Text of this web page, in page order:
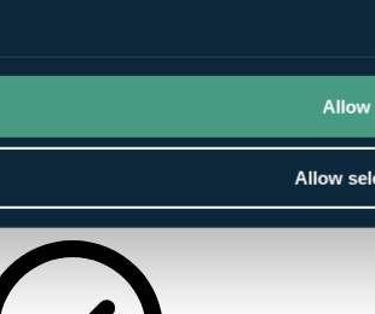
Allow
Allow
Putting